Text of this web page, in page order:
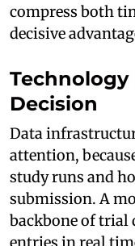
compress both
decisive
Decision
Data
attention,
study runs and
submission. A
backbone of trial
entries in real